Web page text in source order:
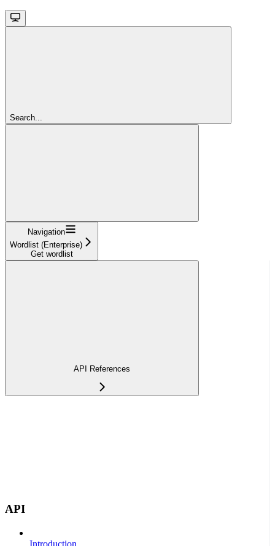
Search...
Navigation
Wordlist (Enterprise)
Get wordlist
API References
API
Introduction